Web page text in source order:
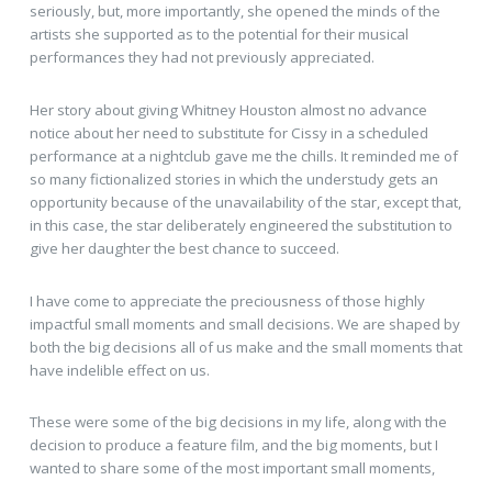
seriously, but, more importantly, she opened the minds of the
artists she supported as to the potential for their musical
performances they had not previously appreciated.
Her story about giving Whitney Houston almost no advance
notice about her need to substitute for Cissy in a scheduled
performance at a nightclub gave me the chills. It reminded me of
so many fictionalized stories in which the understudy gets an
opportunity because of the unavailability of the star, except that,
in this case, the star deliberately engineered the substitution to
give her daughter the best chance to succeed.
I have come to appreciate the preciousness of those highly
impactful small moments and small decisions. We are shaped by
both the big decisions all of us make and the small moments that
have indelible effect on us.
These were some of the big decisions in my life, along with the
decision to produce a feature film, and the big moments, but I
wanted to share some of the most important small moments,